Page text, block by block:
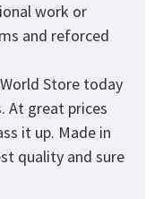
work or
and reforced
Store today
At great prices
it up. Made in
quality and sure